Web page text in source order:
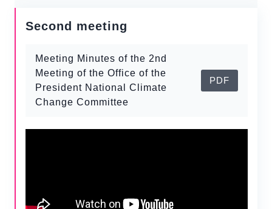
Second meeting
Meeting Minutes of the 2nd
Meeting of the Office of the
President National Climate
Change Committee
PDF